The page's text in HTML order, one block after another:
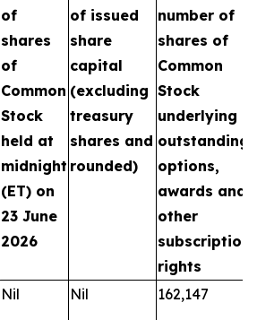
of
shares
of
Common
Stock
held at
midnight
(ET) on
23 June
2026
of issued
share
capital
(excluding
treasury
shares and
rounded)
number of
shares of
Common
Stock
underlying
outstanding
options,
awards and
other
subscription
rights
Nil Nil 162,147